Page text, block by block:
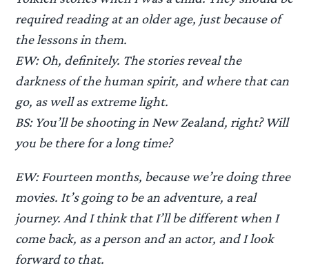
required reading at an older age, just because of
the lessons in them.
EW: Oh, definitely. The stories reveal the
darkness of the human spirit, and where that can
go, as well as extreme light.
BS: You’ll be shooting in New Zealand, right? Will
you be there for a long time?
EW: Fourteen months, because we’re doing three
movies. It’s going to be an adventure, a real
journey. And I think that I’ll be different when I
come back, as a person and an actor, and I look
forward to that.